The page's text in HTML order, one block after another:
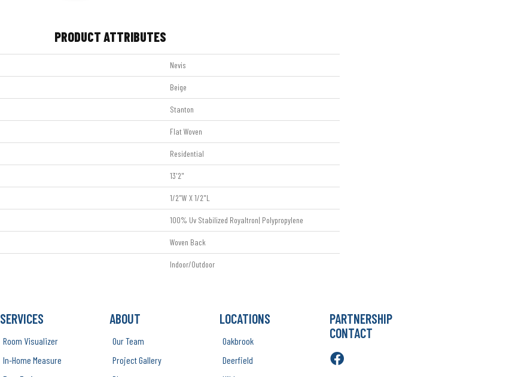
PRODUCT ATTRIBUTES
Nevis
Beige
Stanton
Flat Woven
Residential
13'2"
1/2"W X 1/2"L
100% Uv Stabilized Royaltron| Polypropylene
Woven Back
Indoor/Outdoor
SERVICES
Room Visualizer
In-Home Measure
ABOUT
Our Team
Project Gallery
LOCATIONS
Oakbrook
Deerfield
PARTNERSHIP
CONTACT